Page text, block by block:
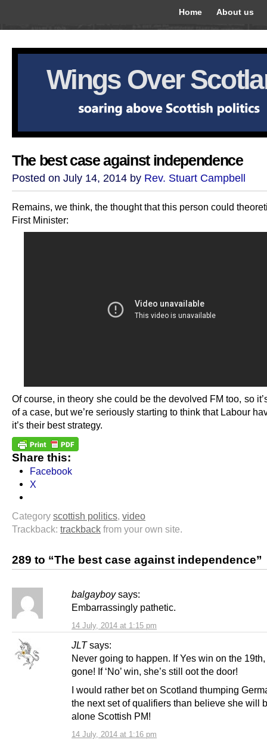
Home About us
Wings Over
The best case against independence
Posted on July 14, 2014 by Rev. Stuart Campbell
Remains, we think, the thought that this person could
First Minister:
Of course, in theory she could be the devolved FM too, so
of a case, but we’re seriously starting to think that Labour
it’s their best strategy.
Share this:
Facebook
X
Category scottish politics, video
Trackback: trackback from your own site.
289 to “The best case against independence”
balgayboy says:
14 July, 2014 at 1:15 pm
Embarrassingly pathetic.
JLT says:
14 July, 2014 at 1:16 pm
Never going to happen. If Yes win on the 19th,
gone! If ‘No’ win, she’s still oot the door!
I would rather bet on Scotland thumping
the next set of qualifiers than believe she will
alone Scottish PM!